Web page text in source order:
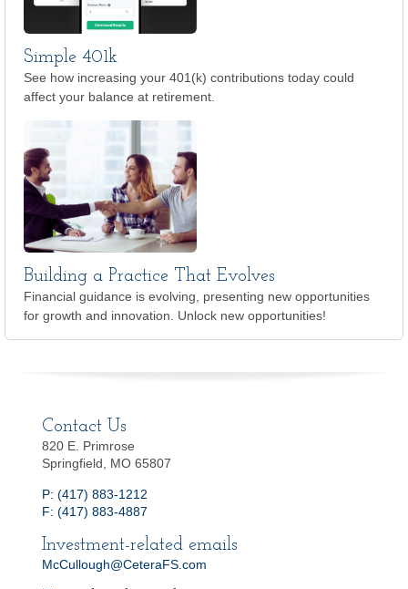
Simple 401k
See how increasing your 401(k) contributions today could
affect your balance at retirement.
Building a Practice That Evolves
Financial guidance is evolving, presenting new opportunities
for growth and innovation. Unlock new opportunities!
Contact Us
820 E. Primrose
Springfield, MO 65807
P: (417) 883-1212
F: (417) 883-4887
Investment-related emails
McCullough@CeteraFS.com